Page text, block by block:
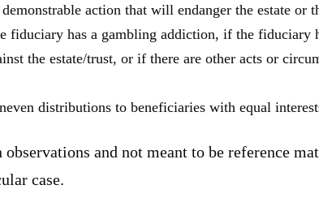
action that will endanger the estate or
fiduciary has a gambling addiction, if the fiduciary
the estate/trust, or if there are other acts or
distributions to beneficiaries with equal
and not meant to be reference
case.